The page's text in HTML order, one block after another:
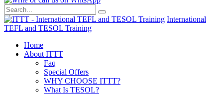
International
TEFL and TESOL Training
Home
About ITTT
Faq
Special Offers
WHY CHOOSE ITTT?
What Is TESOL?